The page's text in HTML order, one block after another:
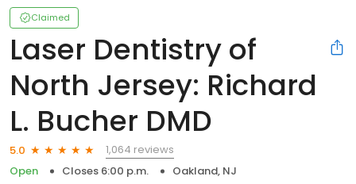
Claimed
Laser Dentistry of
North Jersey: Richard
L. Bucher DMD
5.0
1,064 reviews
Open
Closes 6:00 p.m. Oakland, NJ